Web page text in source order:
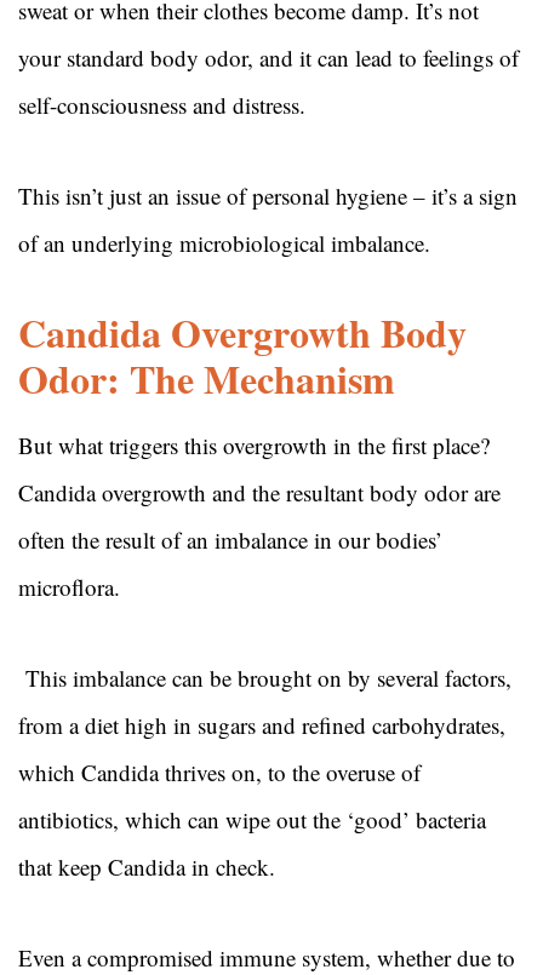
sweat or when their clothes become damp. It’s not
your standard body odor, and it can lead to feelings of
self-consciousness and distress.
This isn’t just an issue of personal hygiene – it’s a sign
of an underlying microbiological imbalance.
Candida Overgrowth Body
Odor: The Mechanism
But what triggers this overgrowth in the first place?
Candida overgrowth and the resultant body odor are
often the result of an imbalance in our bodies’
microflora.
This imbalance can be brought on by several factors,
from a diet high in sugars and refined carbohydrates,
which Candida thrives on, to the overuse of
antibiotics, which can wipe out the ‘good’ bacteria
that keep Candida in check.
Even a compromised immune system, whether due to